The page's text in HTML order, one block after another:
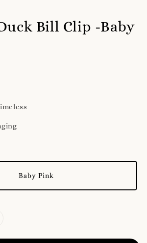
Bill Clip -Baby
Baby Pink